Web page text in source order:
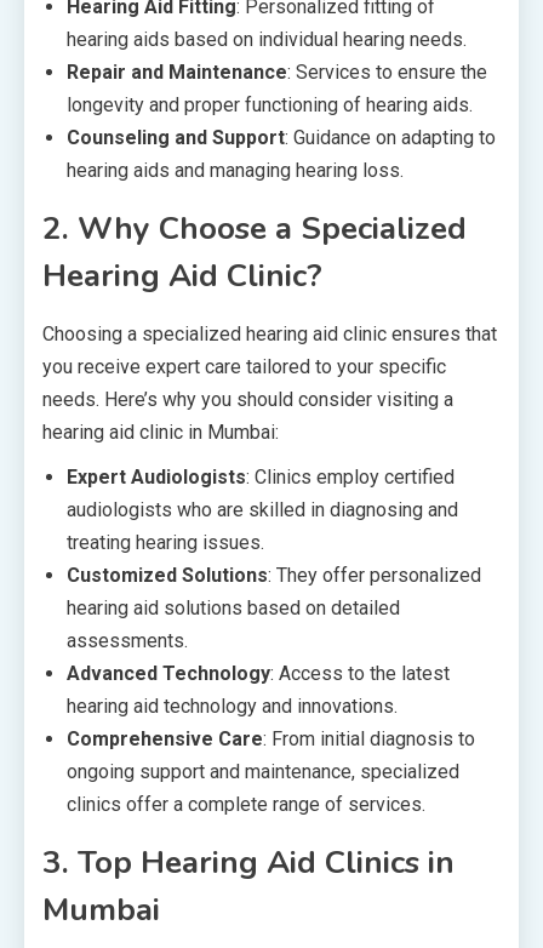
Hearing Aid Fitting: Personalized fitting of
hearing aids based on individual hearing needs.
Repair and Maintenance: Services to ensure the
longevity and proper functioning of hearing aids.
Counseling and Support: Guidance on adapting to
hearing aids and managing hearing loss.
2. Why Choose a Specialized
Hearing Aid Clinic?
Choosing a specialized hearing aid clinic ensures that
you receive expert care tailored to your specific
needs. Here’s why you should consider visiting a
hearing aid clinic in Mumbai:
Expert Audiologists: Clinics employ certified
audiologists who are skilled in diagnosing and
treating hearing issues.
Customized Solutions: They offer personalized
hearing aid solutions based on detailed
assessments.
Advanced Technology: Access to the latest
hearing aid technology and innovations.
Comprehensive Care: From initial diagnosis to
ongoing support and maintenance, specialized
clinics offer a complete range of services.
3. Top Hearing Aid Clinics in
Mumbai